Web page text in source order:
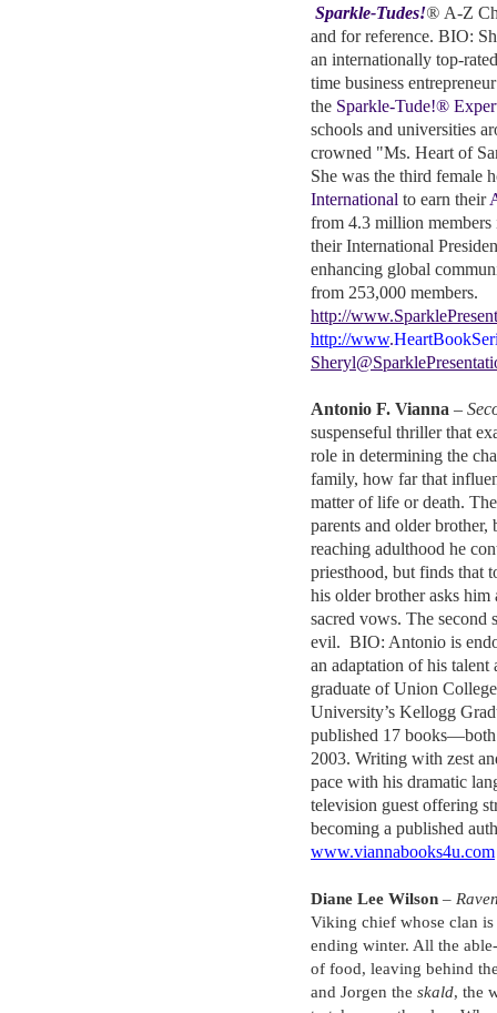
Sparkle-Tudes!® A-Z
and for reference. BIO:
an internationally top-
time business
the Sparkle-Tude!®
schools and universities
crowned "Ms. Heart of
She was the third female
International to earn their
from 4.3 million members
their International
enhancing global
from 253,000 members.
http://
http://www.
Antonio F. Vianna –
suspenseful thriller that
role in determining the
family, how far that
matter of life or death.
parents and older
reaching adulthood he
priesthood, but finds that
his older brother asks
sacred vows. The second
evil. BIO: Antonio is
an adaptation of his talent
graduate of Union
University’s Kellogg
published 17
2003. Writing with zest
pace with his dramatic
television guest offering
becoming a published
www.viannabooks4u.com
Diane Lee Wilson –
Viking chief whose clan
ending winter. All the
of food, leaving behind
and Jorgen the skald, the